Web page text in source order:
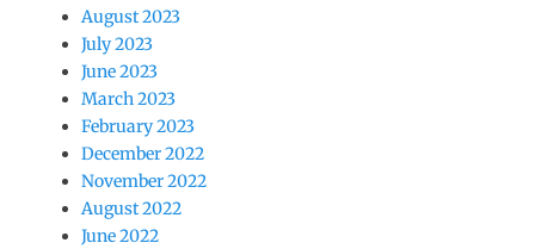
August 2023
July 2023
June 2023
March 2023
February 2023
December 2022
November 2022
August 2022
June 2022